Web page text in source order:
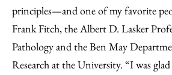
principles—and one of my favorite
Frank Fitch, the Albert D. Lasker
Pathology and the Ben May
Research at the University. “I was